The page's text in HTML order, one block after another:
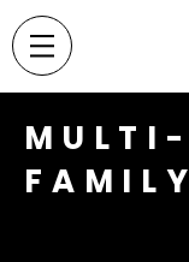
MULTI-
FAMILY